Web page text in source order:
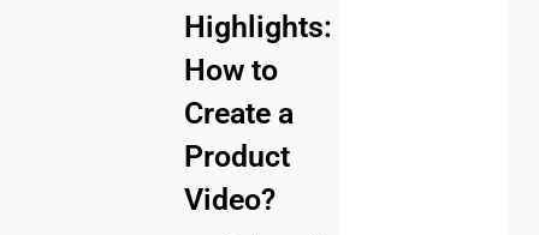
Highlights:
How to
Create a
Product
Video?